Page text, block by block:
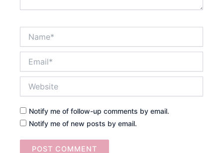
Notify me of follow-up comments by email.
Notify me of new posts by email.